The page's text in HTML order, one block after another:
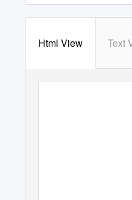
Html View Text